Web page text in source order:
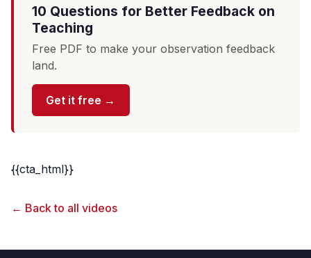
10 Questions for Better Feedback on
Teaching
Free PDF to make your observation feedback
land.
Get it free →
{{cta_html}}
← Back to all videos